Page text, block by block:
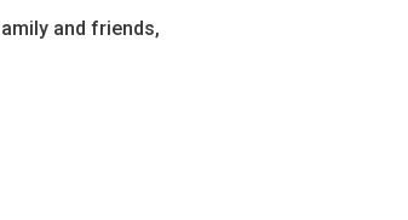
and friends,